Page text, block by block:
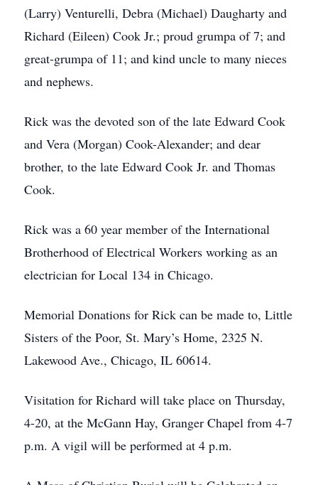
(Larry) Venturelli, Debra (Michael) Daugharty and
Richard (Eileen) Cook Jr.; proud grumpa of 7; and
great-grumpa of 11; and kind uncle to many nieces
and nephews.
Rick was the devoted son of the late Edward Cook
and Vera (Morgan) Cook-Alexander; and dear
brother, to the late Edward Cook Jr. and Thomas
Cook.
Rick was a 60 year member of the International
Brotherhood of Electrical Workers working as an
electrician for Local 134 in Chicago.
Memorial Donations for Rick can be made to, Little
Sisters of the Poor, St. Mary’s Home, 2325 N.
Lakewood Ave., Chicago, IL 60614.
Visitation for Richard will take place on Thursday,
4-20, at the McGann Hay, Granger Chapel from 4-7
p.m. A vigil will be performed at 4 p.m.